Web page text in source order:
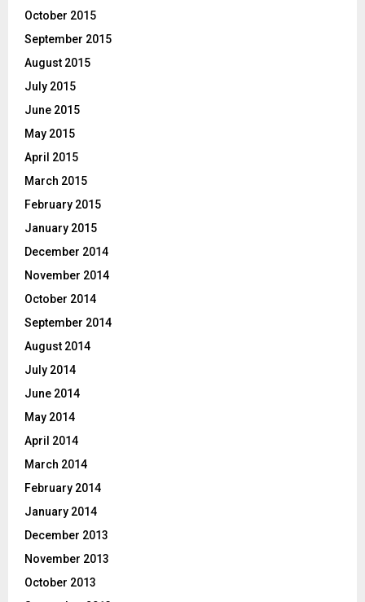
October 2015
September 2015
August 2015
July 2015
June 2015
May 2015
April 2015
March 2015
February 2015
January 2015
December 2014
November 2014
October 2014
September 2014
August 2014
July 2014
June 2014
May 2014
April 2014
March 2014
February 2014
January 2014
December 2013
November 2013
October 2013